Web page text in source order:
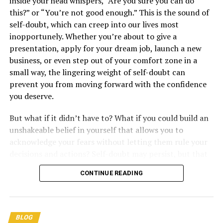
Please take a moment toLike
Comment, andSharethis post!
Unleashing the Power
of Sisu: The Finnish
Secret to Inner
Strength and Resilience
this?” or “You’re not good enough.” This is the sound of
self-doubt, which can creep into our lives most
inopportunely. Whether you’re about to give a
presentation, apply for your dream job, launch a new
business, or even step out of your comfort zone in a
small way, the lingering weight of self-doubt can
prevent you from moving forward with the confidence
you deserve.
But what if it didn’t have to? What if you could build an
unshakeable belief in yourself that allows you to
acknowledge your fears without letting them rule your
doesn’t mean it should get the final say. In this blog
post, we will explore what self-doubt is, why it shows up
CONTINUE READING
BLOG